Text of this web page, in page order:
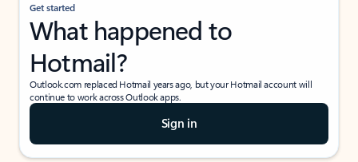
Get started
What happened to
Hotmail?
Outlook.com replaced Hotmail years ago, but your Hotmail account will
continue to work across Outlook apps.
Sign in